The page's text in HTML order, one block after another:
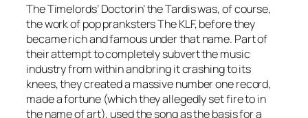
The Timelords’Doctorin’ the Tardiswas, of course,
the work of pop pranksters The KLF, before they
became rich and famous under that name. Part of
their attempt to completely subvert the music
industry from within and bring it crashing to its
knees, they created a massive number one record,
made a fortune (which they allegedly set fire to in
the name of art), used the song as the basis for a